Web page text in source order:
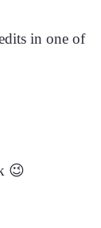
in one of
😉